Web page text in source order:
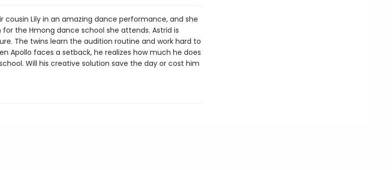
cousin Lily in an amazing dance performance, and she
the Hmong dance school she attends. Astrid is
The twins learn the audition routine and work hard to
Apollo faces a setback, he realizes how much he does
Will his creative solution save the day or cost him